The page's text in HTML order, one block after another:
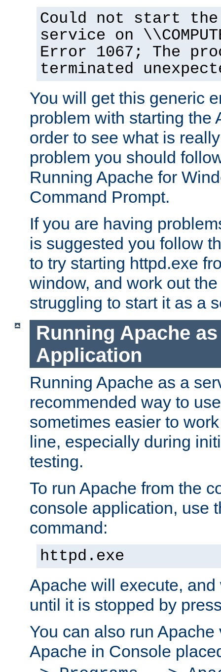
Could not start the
service on
Error 1067; The
terminated
You will get this generic
problem with starting the
order to see what is
problem you should
Running Apache for
Command Prompt.
If you are having
is suggested you follow
to try starting httpd.exe
window, and work out
struggling to start it as a
Running Apache
Application
Running Apache as a
recommended way to
sometimes easier to
line, especially during
testing.
To run Apache from the
console application, use
command:
httpd.exe
Apache will execute,
until it is stopped by
You can also run
Apache in Console